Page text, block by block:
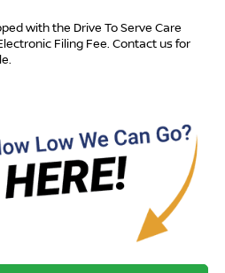
with the Drive To Serve Care
Filing Fee. Contact us for